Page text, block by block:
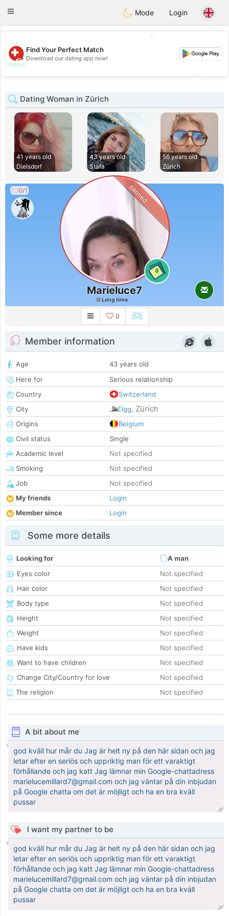
Suissi
Toggle
Mode Login
💖
💕
Find Your Perfect Match
Download our dating app now!
Dating Woman in Zürich
41 years old
Dielsdorf
43 years old
Stäfa
56 years old
Zürich
0/1
0
Banned
Marieluce7
Long time
0
Member information
Age
43 years old
Here for
Serious relationship
Country
Switzerland
City
Elgg, Zürich
Origins
Belgium
Civil status
Single
Academic level
Not specified
Smoking
Not specified
Job
Not specified
My friends
Login
Member since
Login
Some more details
Looking for
A man
Eyes color
Not specified
Hair color
Not specified
Body type
Not specified
Height
Not specified
Weight
Not specified
Have kids
Not specified
Want to have children
Not specified
Change City/Country for love
Not specified
The religion
Not specified
A bit about me
god kväll hur mår du Jag är helt ny på den här sidan och jag
letar efter en seriös och uppriktig man för ett varaktigt
förhållande och jag katt Jag lämnar min Google-chattadress
marielucemillard7@gmail.com och jag väntar på din inbjudan
på Google chatta om det är möjligt och ha en bra kväll
pussar
I want my partner to be
god kväll hur mår du Jag är helt ny på den här sidan och jag
letar efter en seriös och uppriktig man för ett varaktigt
förhållande och jag katt Jag lämnar min Google-chattadress
marielucemillard7@gmail.com och jag väntar på din inbjudan
på Google chatta om det är möjligt och ha en bra kväll
pussar